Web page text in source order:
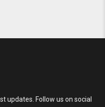
updates. Follow us on social